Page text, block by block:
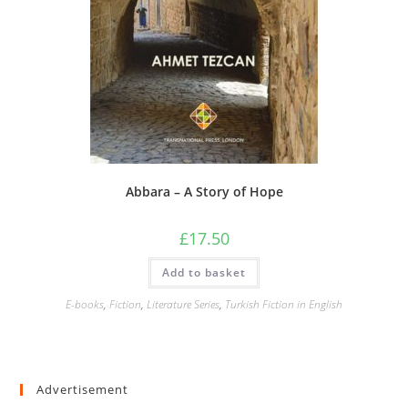
Abbara – A Story of Hope
£17.50
Add to basket
E-books, Fiction, Literature Series, Turkish Fiction in English
Advertisement